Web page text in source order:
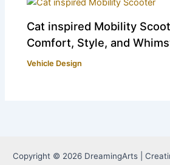
Cat inspired Mobility
Comfort, Style, and
Vehicle Design
Copyright © 2026 DreamingArts |